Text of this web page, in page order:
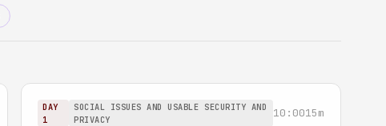
DAY
1
SOCIAL ISSUES AND USABLE SECURITY AND
PRIVACY
10:0015m